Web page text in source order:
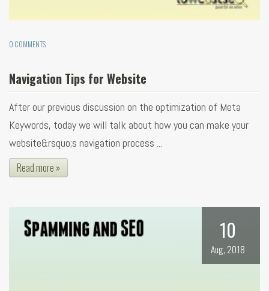
0 COMMENTS
Navigation Tips for Website
After our previous discussion on the optimization of Meta
Keywords, today we will talk about how you can make your
website&rsquo;s navigation process ...
Read more »
10
Aug, 2018